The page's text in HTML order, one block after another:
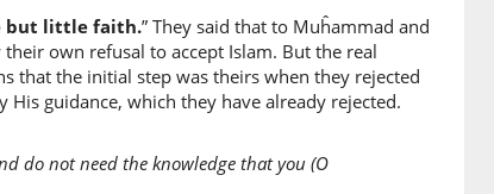
but little faith.” They said that to Muĥammad and
own refusal to accept Islam. But the real
that the initial step was theirs when they rejected
guidance, which they have already rejected.
do not need the knowledge that you (O